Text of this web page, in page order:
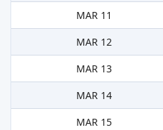
MAR 11
MAR 12
MAR 13
MAR 14
MAR 15